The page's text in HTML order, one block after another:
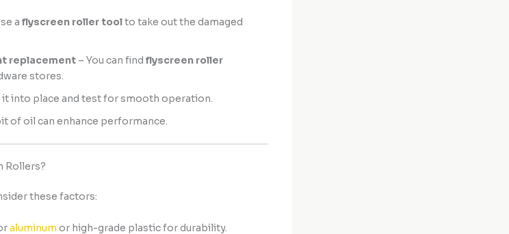
a flyscreen roller toolto take out the damaged
replacement – You can find flyscreen roller
stores.
it into place and test for smooth operation.
of oil can enhance performance.
Rollers?
these factors:
aluminum or high-grade plastic for durability.